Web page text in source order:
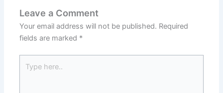
Leave a Comment
Your email address will not be published. Required
fields are marked *
here..